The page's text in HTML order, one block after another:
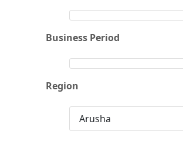
Business Period
Region
Arusha